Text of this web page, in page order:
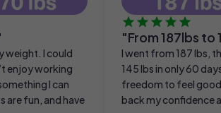
weight. I could
enjoy working
I can
fun, and have
"From 187lbs to
I went from 187 lbs,
145 lbs in only 60
freedom to feel
back my confidence